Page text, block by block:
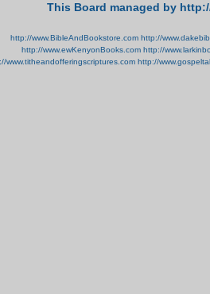
This Board managed by
http://www.BibleAndBookstore.com http://
http://www.ewKenyonBooks.com http://
www.titheandofferingscriptures.com http://